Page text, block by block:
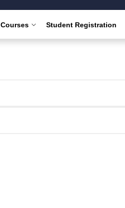
Courses Student Registration